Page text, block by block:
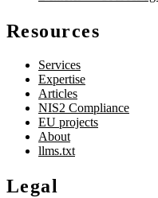
Resources
Services
Expertise
Articles
NIS2 Compliance
EU projects
About
llms.txt
Legal